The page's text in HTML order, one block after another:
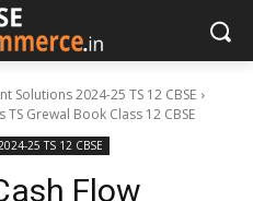
Solutions 2024-25 TS 12 CBSE
Grewal Book Class 12 CBSE
25 TS 12 CBSE
Flow